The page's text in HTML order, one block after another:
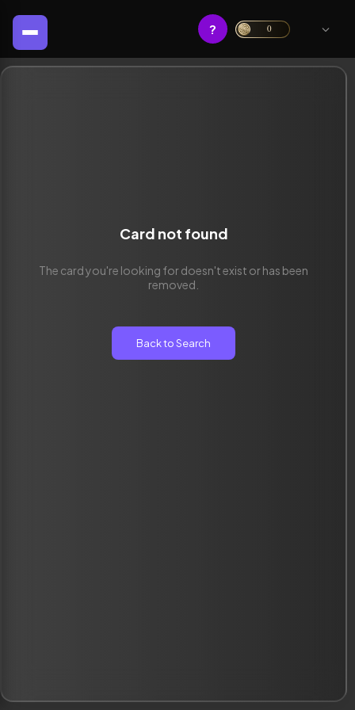
? 0
Card not found
The card you're looking for doesn't exist or has been
removed.
Back to Search